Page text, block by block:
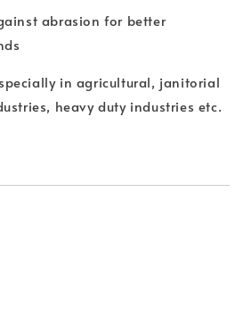
abrasion for better
in agricultural, janitorial
heavy duty industries etc.